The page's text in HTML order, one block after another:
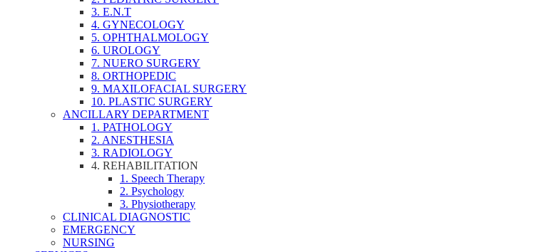
3. E.N.T
4. GYNECOLOGY
5. OPHTHALMOLOGY
6. UROLOGY
7. NUERO SURGERY
8. ORTHOPEDIC
9. MAXILOFACIAL SURGERY
10. PLASTIC SURGERY
ANCILLARY DEPARTMENT
1. PATHOLOGY
2. ANESTHESIA
3. RADIOLOGY
4. REHABILITATION
1. Speech Therapy
2. Psychology
3. Physiotherapy
CLINICAL DIAGNOSTIC
EMERGENCY
NURSING